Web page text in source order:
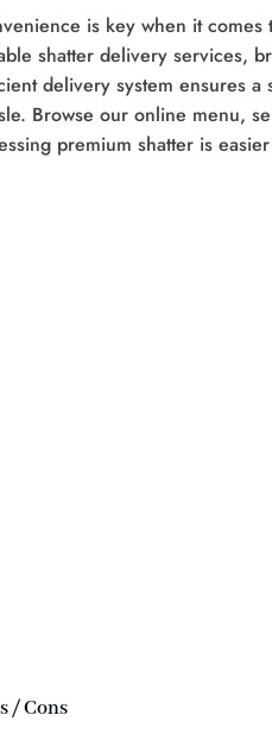
is key when it
shatter delivery services,
delivery system ensures a
Browse our online menu,
premium shatter is
/ Cons